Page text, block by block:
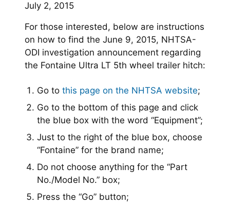
July 2, 2015
For those interested, below are instructions
on how to find the June 9, 2015, NHTSA-
ODI investigation announcement regarding
the Fontaine Ultra LT 5th wheel trailer hitch:
Go to this page on the NHTSA website;
Go to the bottom of this page and click
the blue box with the word “Equipment”;
Just to the right of the blue box, choose
“Fontaine” for the brand name;
Do not choose anything for the “Part
No./Model No.” box;
Press the “Go” button;